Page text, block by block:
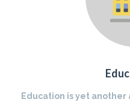
Education is yet